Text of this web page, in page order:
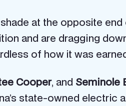
at the opposite
and are dragging
of how it was
Cooper, and Seminole
state-owned electric